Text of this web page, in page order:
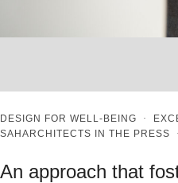
DESIGN FOR WELL-BEING ·
SAHARCHITECTS IN THE PRESS
An approach that